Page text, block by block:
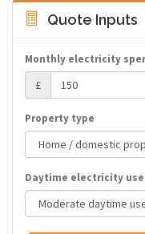
Quote Inputs
Monthly electricity
£
Property type
Daytime electricity use